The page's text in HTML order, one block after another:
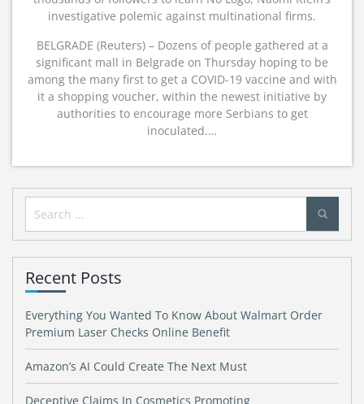
investigative polemic against multinational firms.
BELGRADE (Reuters) – Dozens of people gathered at a
significant mall in Belgrade on Thursday hoping to be
among the many first to get a COVID-19 vaccine and with
it a shopping voucher, within the newest initiative by
authorities to encourage more Serbians to get
inoculated.…
Search
for:
Recent Posts
Everything You Wanted To Know About Walmart Order
Premium Laser Checks Online Benefit
Amazon’s AI Could Create The Next Must
Deceptive Claims In Cosmetics Promoting